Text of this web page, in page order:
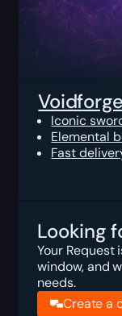
Voidforge
Iconic
Elemental
Fast
Looking
Your Request
window, and
needs.
Create a